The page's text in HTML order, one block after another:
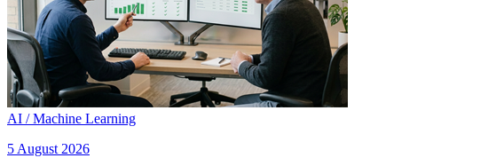
AI / Machine Learning
5 August 2026